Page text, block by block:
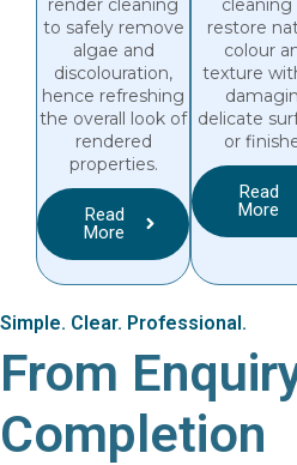
render cleaning
to safely remove
algae and
discolouration,
hence refreshing
the overall look of
rendered
properties.
Read
More
cleaning
restore
colour
texture
delicate
or
Read
More
Simple. Clear. Professional.
From
Completion